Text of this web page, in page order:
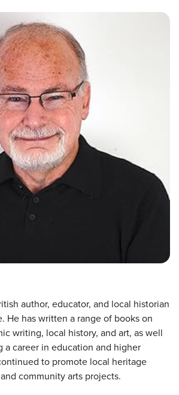
author, educator, and local historian
He has written a range of books on
writing, local history, and art, as well
a career in education and higher
to promote local heritage
community arts projects.